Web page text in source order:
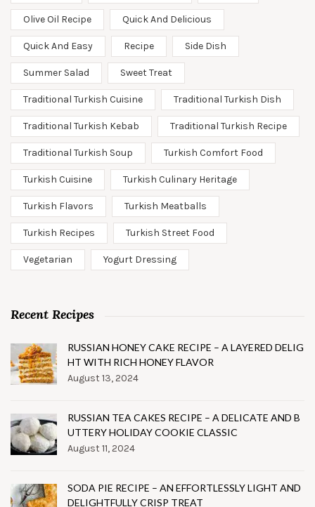
Olive Oil Recipe Quick And Delicious
Quick And Easy Recipe Side Dish
Summer Salad Sweet Treat
Traditional Turkish Cuisine Traditional Turkish Dish
Traditional Turkish Kebab Traditional Turkish Recipe
Traditional Turkish Soup Turkish Comfort Food
Turkish Cuisine Turkish Culinary Heritage
Turkish Flavors Turkish Meatballs
Turkish Recipes Turkish Street Food
Vegetarian Yogurt Dressing
Recent Recipes
RUSSIAN HONEY CAKE RECIPE – A LAYERED DELIG
HT WITH RICH HONEY FLAVOR
August 13, 2024
RUSSIAN TEA CAKES RECIPE – A DELICATE AND B
UTTERY HOLIDAY COOKIE CLASSIC
August 11, 2024
SODA PIE RECIPE – AN EFFORTLESSLY LIGHT AND
DELIGHTFULLY CRISP TREAT